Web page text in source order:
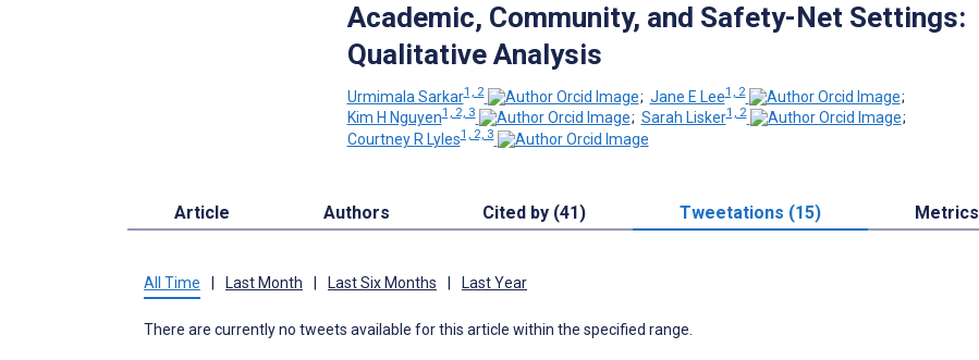
Academic, Community, and Safety-Net Settings:
Qualitative Analysis
Urmimala Sarkar1, 2 ; Jane E Lee1, 2
;
Kim H Nguyen1, 2, 3 ; Sarah Lisker1, 2
;
Courtney R Lyles1, 2, 3
Article Authors Cited by (41) Tweetations (15) Metrics
All Time Last Month Last Six Months Last Year
There are currently no tweets available for this article within the specified range.